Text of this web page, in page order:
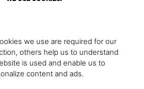
we use are required for our
others help us to understand
is used and enable us to
content and ads.
Actor, American, Activist